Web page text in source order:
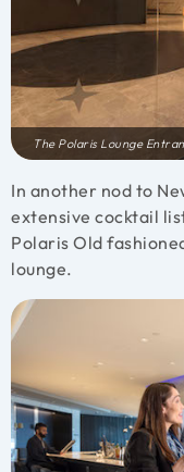
The Polaris Lounge
In another nod to
extensive cocktail
Polaris Old
lounge.